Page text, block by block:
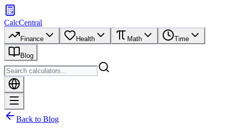
CalcCentral
Finance Health Math Time
Blog
Back to Blog